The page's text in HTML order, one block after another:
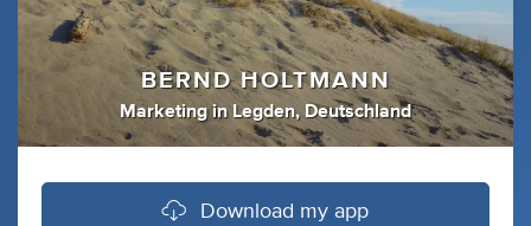
BERND HOLTMANN
Marketing inLegden, Deutschland
Download my app